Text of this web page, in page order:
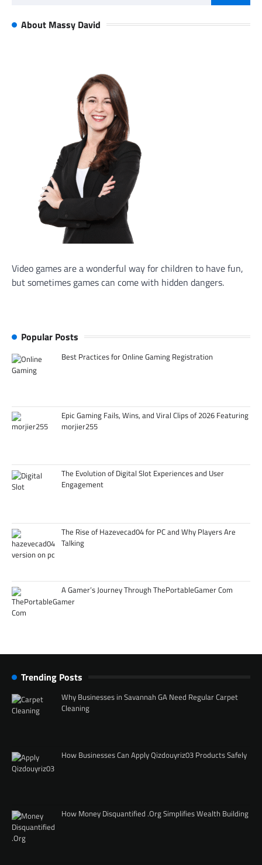
About Massy David
Video games are a wonderful way for children to have fun,
but sometimes games can come with hidden dangers.
Popular Posts
Best Practices for Online Gaming Registration
Epic Gaming Fails, Wins, and Viral Clips of 2026 Featuring
morjier255
The Evolution of Digital Slot Experiences and User
Engagement
The Rise of Hazevecad04 for PC and Why Players Are
Talking
A Gamer’s Journey Through ThePortableGamer Com
Trending Posts
Why Businesses in Savannah GA Need Regular Carpet
Cleaning
How Businesses Can Apply Qizdouyriz03 Products Safely
How Money Disquantified .Org Simplifies Wealth Building